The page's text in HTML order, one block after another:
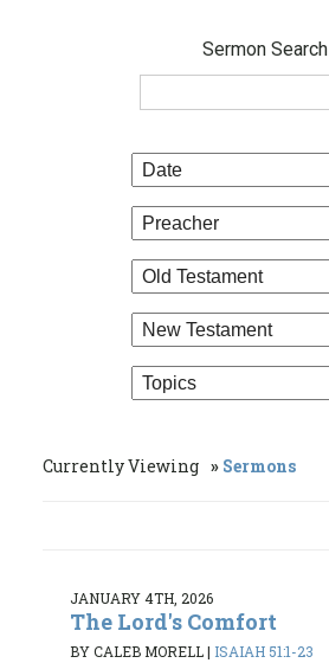
Sermon Search
Currently Viewing Sermons
JANUARY 4TH, 2026
The Lord's Comfort
BY CALEB MORELL| ISAIAH 51:1-23